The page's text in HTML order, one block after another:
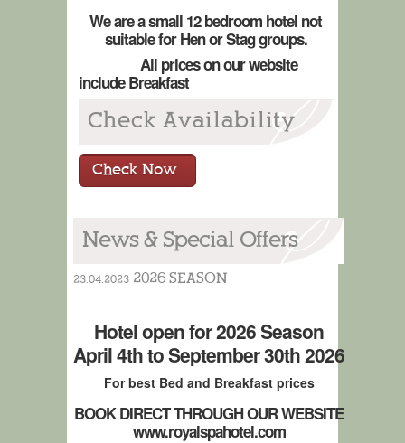
We are a small 12 bedroom hotel not
suitable for Hen or Stag groups.
All prices on our website
include Breakfast
Check Availability
Check Now
News & Special Offers
23.04.2023 2026 SEASON
Hotel open for 2026 Season
April 4th to September 30th 2026
For best Bed and Breakfast prices
BOOK DIRECT THROUGH OUR WEBSITE
www.royalspahotel.com